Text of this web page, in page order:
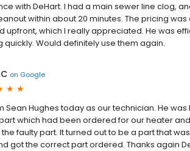
with DeHart. I had a main sewer line clog,
within about 20 minutes. The pricing
upfront, which I really appreciated. He was
quickly. Would definitely use them again.
on Google
Sean Hughes today as our technician. He
which had been ordered for our heater
faulty part. It turned out to be a part that
got the correct part ordered. Thanks again